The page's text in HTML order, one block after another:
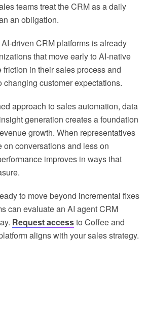
teams treat the CRM as a daily
an obligation.
driven CRM platforms is already
that move early to AI-native
friction in their sales process and
changing customer expectations.
approach to sales automation, data
generation creates a foundation
growth. When representatives
on conversations and less on
improves in ways that
to move beyond incremental fixes
can evaluate an AI agent CRM
Request accessto Coffee and
aligns with your sales strategy.